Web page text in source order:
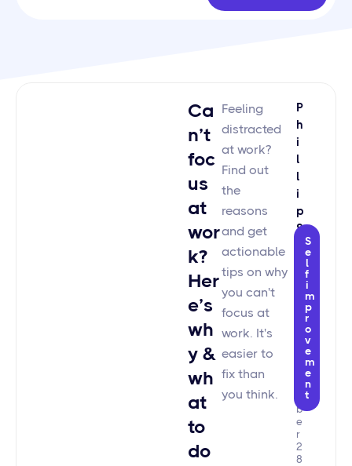
Ca
n’t
foc
us
at
wor
k?
Her
e’s
wh
y &
wh
at
to
do
Feeling
distracted
at work?
Find out
the
reasons
and get
actionable
tips on why
you can't
focus at
work. It's
easier to
fix than
you think.
P
H
I
L
L
I
P
S
M
m
b
e
r
2
8
S
e
l
f
i
m
p
r
o
v
e
m
e
n
t